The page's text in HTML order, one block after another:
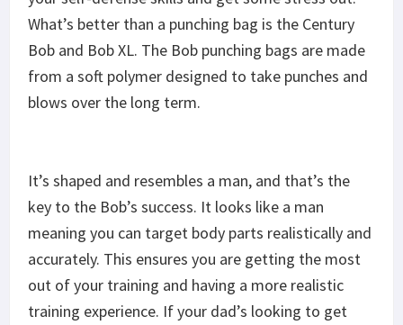
What’s better than a punching bag is the Century
Bob and Bob XL. The Bob punching bags are made
from a soft polymer designed to take punches and
blows over the long term.
It’s shaped and resembles a man, and that’s the
key to the Bob’s success. It looks like a man
meaning you can target body parts realistically and
accurately. This ensures you are getting the most
out of your training and having a more realistic
training experience. If your dad’s looking to get